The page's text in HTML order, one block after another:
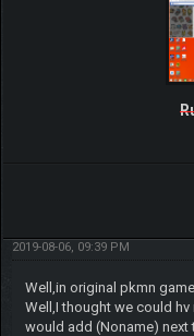
2019-08-06, 09:39 PM
Well,in original pkmn
Well,I thought we could
would add (Noname) next